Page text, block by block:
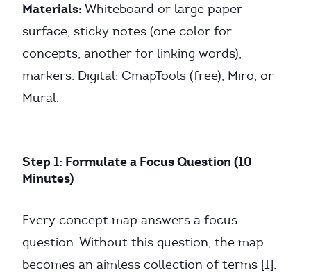
Materials: Whiteboard or large paper
surface, sticky notes (one color for
concepts, another for linking words),
markers. Digital: CmapTools (free), Miro, or
Mural.
Step 1: Formulate a Focus Question (10
Minutes)
Every concept map answers a focus
question. Without this question, the map
becomes an aimless collection of terms [1].